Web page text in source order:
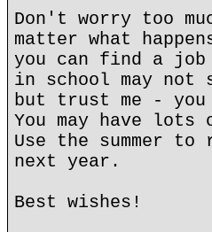
Don't worry too
matter what
you can find a
in school may not
but trust me -
You may have lots
Use the summer
next year.
Best wishes!